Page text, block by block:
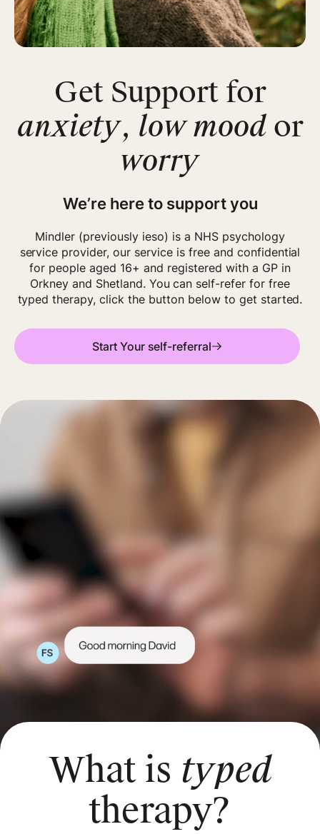
Get Support for
anxiety, low moodor
worry
We’re here to support you
Mindler (previously ieso) is a NHS psychology
service provider, our service is free and confidential
for people aged 16+ and registered with a GP in
Orkney and Shetland. You can self-refer for free
typed therapy, click the button below to get started.
Start Your self-referral
What is typed
therapy?